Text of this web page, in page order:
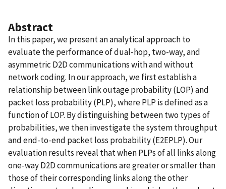
Abstract
In this paper, we present an analytical approach to
evaluate the performance of dual-hop, two-way, and
asymmetric D2D communications with and without
network coding. In our approach, we first establish a
relationship between link outage probability (LOP) and
packet loss probability (PLP), where PLP is defined as a
function of LOP. By distinguishing between two types of
probabilities, we then investigate the system throughput
and end-to-end packet loss probability (E2EPLP). Our
evaluation results reveal that when PLPs of all links along
one-way D2D communications are greater or smaller than
those of their corresponding links along the other